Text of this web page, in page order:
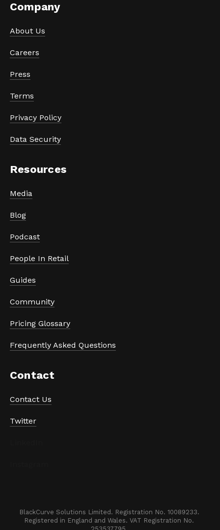
Company
About Us
Careers
Press
Terms
Privacy Policy
Data Security
Resources
Media
Blog
Podcast
People In Retail
Guides
Community
Pricing Glossary
Frequently Asked Questions
Contact
Contact Us
Twitter
BlackCurve Solutions Limited. Registration No. 10089233.
Registered in England and Wales. VAT Registration No.